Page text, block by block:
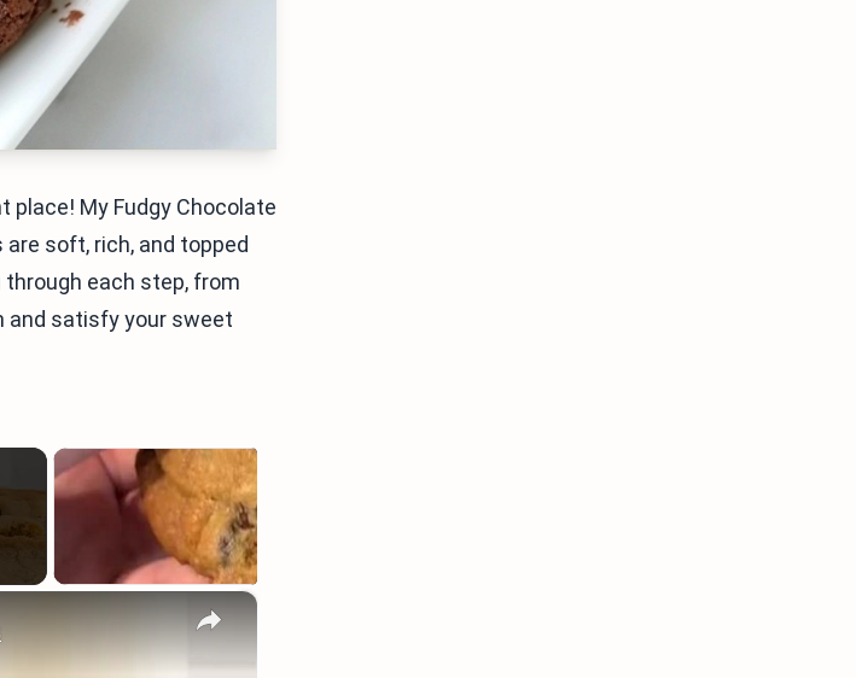
place! My Fudgy Chocolate
soft, rich, and topped
through each step, from
and satisfy your sweet
×